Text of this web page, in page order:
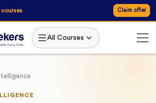
Claim offer
All Courses